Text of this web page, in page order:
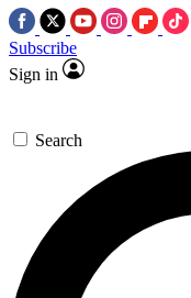
Subscribe
Sign in
Search